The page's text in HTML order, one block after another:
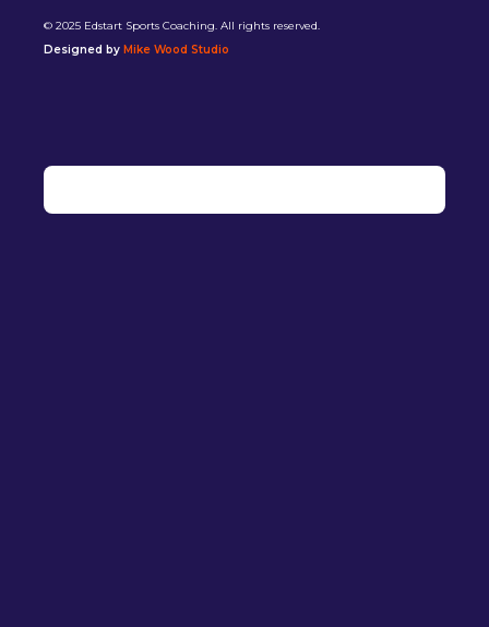
© 2025 Edstart Sports Coaching. All rights reserved.
Designed by Mike Wood Studio